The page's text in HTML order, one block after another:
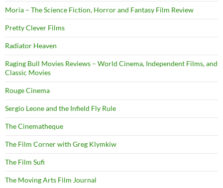
Moria – The Science Fiction, Horror and Fantasy Film Review
Pretty Clever Films
Radiator Heaven
Raging Bull Movies Reviews – World Cinema, Independent Films, and
Classic Movies
Rouge Cinema
Sergio Leone and the Infield Fly Rule
The Cinematheque
The Film Corner with Greg Klymkiw
The Film Sufi
The Moving Arts Film Journal